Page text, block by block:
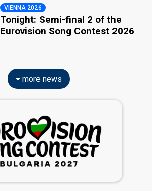
VIENNA 2026
Tonight: Semi-final 2 of the
Eurovision Song Contest 2026
more news